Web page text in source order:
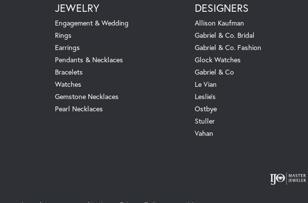
JEWELRY
Engagement & Wedding
Rings
Earrings
Pendants & Necklaces
Bracelets
Watches
Gemstone Necklaces
Pearl Necklaces
DESIGNERS
Allison Kaufman
Gabriel & Co. Bridal
Gabriel & Co. Fashion
Glock Watches
Gabriel & Co
Le Vian
Leslie's
Ostbye
Stuller
Vahan